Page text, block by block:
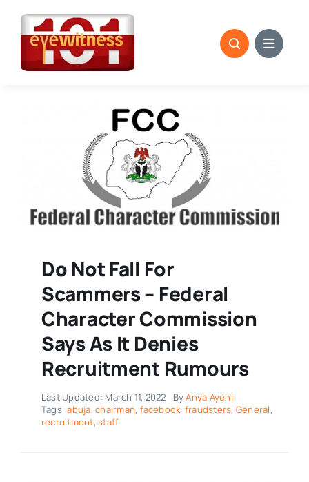
content
Do Not Fall For
Scammers – Federal
Character Commission
Says As It Denies
Recruitment Rumours
Last Updated: March 11, 2022 ByAnya Ayeni
Tags:abuja,chairman, facebook, fraudsters, General,
recruitment,staff